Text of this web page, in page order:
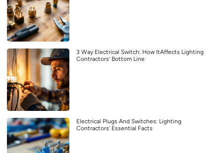
3 Way Electrical Switch: How ItAffects Lighting
Contractors’ Bottom Line
Electrical Plugs And Switches: Lighting
Contractors’ Essential Facts